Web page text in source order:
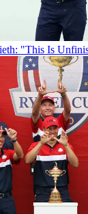
"This Is